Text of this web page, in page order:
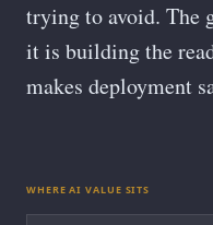
trying to avoid. The
it is building the
makes deployment
WHERE AI VALUE SITS